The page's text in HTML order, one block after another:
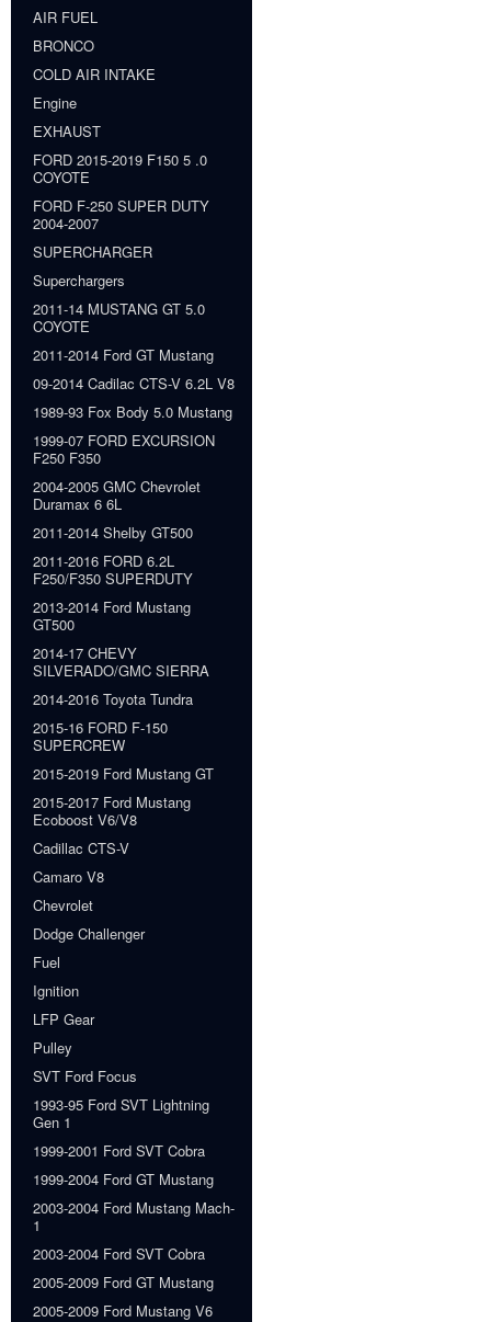
AIR FUEL
BRONCO
COLD AIR INTAKE
Engine
EXHAUST
FORD 2015-2019 F150 5 .0
COYOTE
FORD F-250 SUPER DUTY
2004-2007
SUPERCHARGER
Superchargers
2011-14 MUSTANG GT 5.0
COYOTE
2011-2014 Ford GT Mustang
09-2014 Cadilac CTS-V 6.2L V8
1989-93 Fox Body 5.0 Mustang
1999-07 FORD EXCURSION
F250 F350
2004-2005 GMC Chevrolet
Duramax 6 6L
2011-2014 Shelby GT500
2011-2016 FORD 6.2L
F250/F350 SUPERDUTY
2013-2014 Ford Mustang
GT500
2014-17 CHEVY
SILVERADO/GMC SIERRA
2014-2016 Toyota Tundra
2015-16 FORD F-150
SUPERCREW
2015-2019 Ford Mustang GT
2015-2017 Ford Mustang
Ecoboost V6/V8
Cadillac CTS-V
Camaro V8
Chevrolet
Dodge Challenger
Fuel
Ignition
LFP Gear
Pulley
SVT Ford Focus
1993-95 Ford SVT Lightning
Gen 1
1999-2001 Ford SVT Cobra
1999-2004 Ford GT Mustang
2003-2004 Ford Mustang Mach-
1
2003-2004 Ford SVT Cobra
2005-2009 Ford GT Mustang
2005-2009 Ford Mustang V6